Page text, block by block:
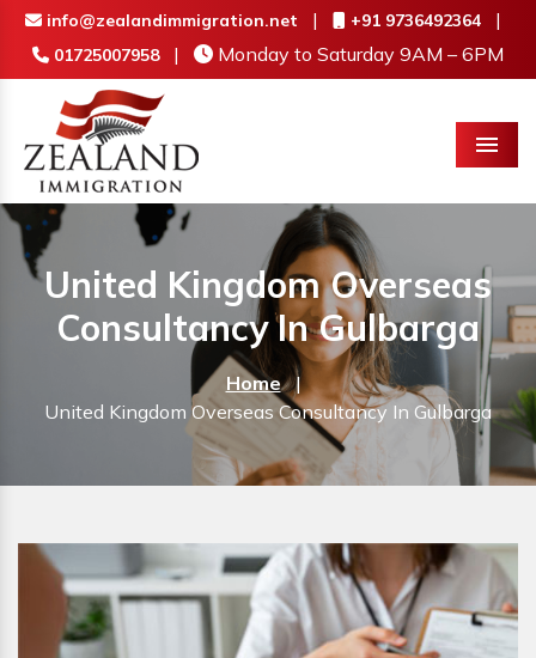
info@zealandimmigration.net | +91 9736492364 |
01725007958 | Monday to Saturday 9AM – 6PM
Menu
United Kingdom Overseas
Consultancy In Gulbarga
Home |
United Kingdom Overseas Consultancy In Gulbarga